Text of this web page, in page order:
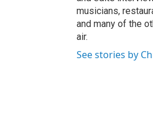
musicians,
and many of the
air.
See stories by